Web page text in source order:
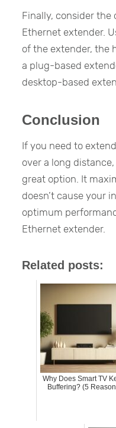
Finally, consider the
Ethernet extender.
of the extender, the
a plug-based
desktop-based
Conclusion
If you need to
over a long
great option. It
doesn’t cause your
optimum
Ethernet extender.
Related posts:
Why Does Smart TV
Buffering? (5